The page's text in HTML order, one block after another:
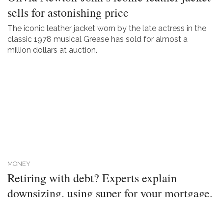
sells for astonishing price
The iconic leather jacket worn by the late actress in the
classic 1978 musical Grease has sold for almost a
million dollars at auction.
MONEY
Retiring with debt? Experts explain
downsizing, using super for your mortgage,